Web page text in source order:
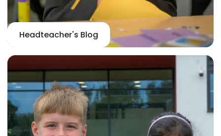
Headteacher's Blog